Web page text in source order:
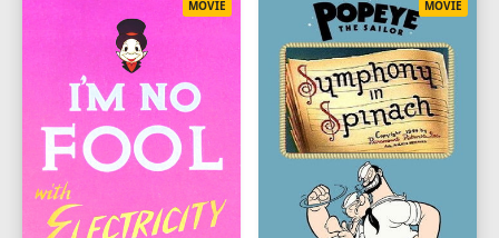
MOVIE MOVIE